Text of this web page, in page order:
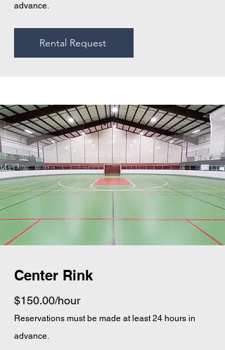
advance.
Rental Request
Center Rink
$150.00/hour
Reservations must be made at least 24 hours in
advance.